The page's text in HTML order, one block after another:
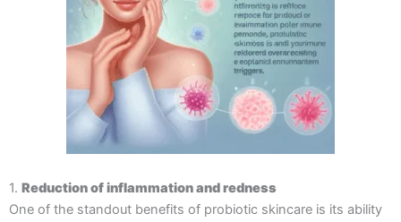
1. Reduction of inflammation and redness
One of the standout benefits of probiotic skincare is its ability